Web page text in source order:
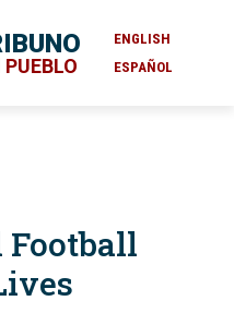
ENGLISH
ESPAÑOL
Football